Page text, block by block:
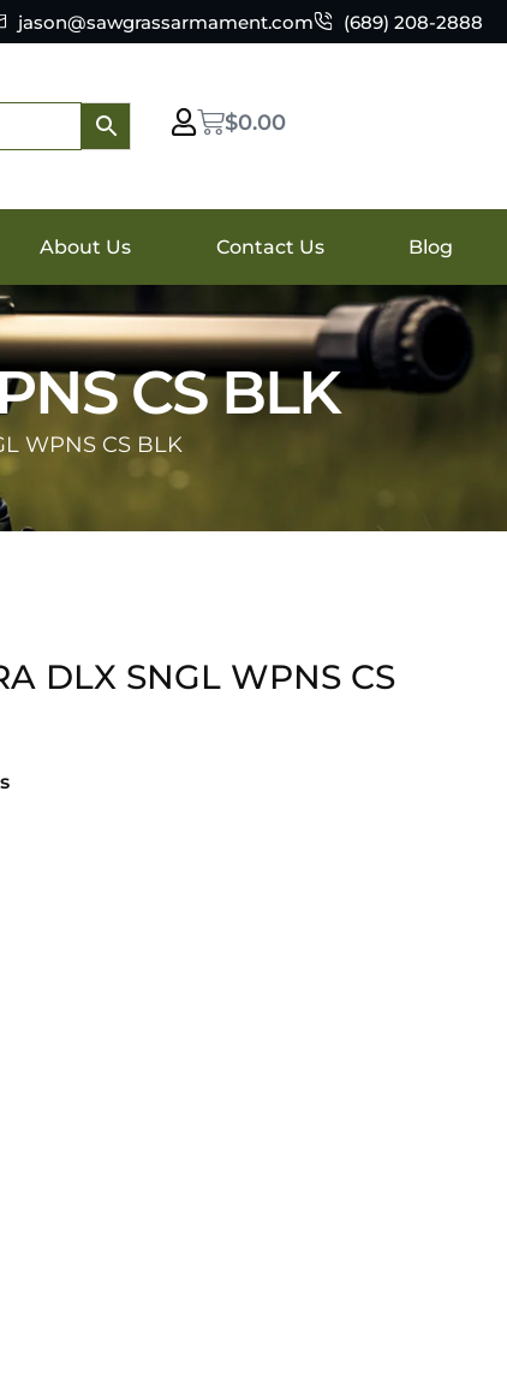
jason@sawgrassarmament.com (689) 208-2888
$0.00
About Us Contact Us Blog
CS BLK
WPNS CS BLK
DLX SNGL WPNS CS